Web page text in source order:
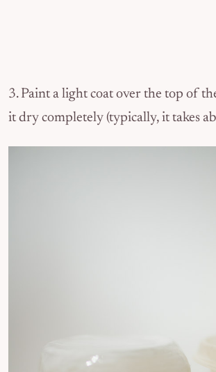
3. Paint a light coat over the top of
it dry completely (typically, it takes